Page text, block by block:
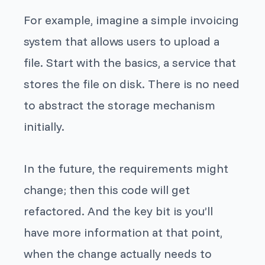
For example, imagine a simple invoicing
system that allows users to upload a
file. Start with the basics, a service that
stores the file on disk. There is no need
to abstract the storage mechanism
initially.
In the future, the requirements might
change; then this code will get
refactored. And the key bit is you’ll
have more information at that point,
when the change actually needs to